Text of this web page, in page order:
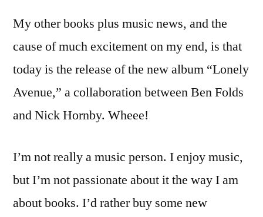
My other books plus music news, and the
cause of much excitement on my end, is that
today is the release of the new album “Lonely
Avenue,” a collaboration between Ben Folds
and Nick Hornby. Wheee!
I’m not really a music person. I enjoy music,
but I’m not passionate about it the way I am
about books. I’d rather buy some new